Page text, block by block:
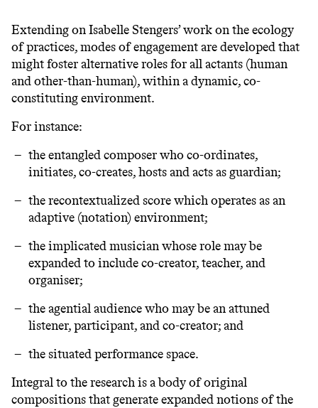
Extending on Isabelle Stengers’ work on the ecology
of practices, modes of engagement are developed that
might foster alternative roles for all actants (human
and other-than-human), within a dynamic, co-
constituting environment.
For instance:
the entangled composer who co-ordinates,
initiates, co-creates, hosts and acts as guardian;
the recontextualized score which operates as an
adaptive (notation) environment;
the implicated musician whose role may be
expanded to include co-creator, teacher, and
organiser;
the agential audience who may be an attuned
listener, participant, and co-creator; and
the situated performance space.
Integral to the research is a body of original
compositions that generate expanded notions of the